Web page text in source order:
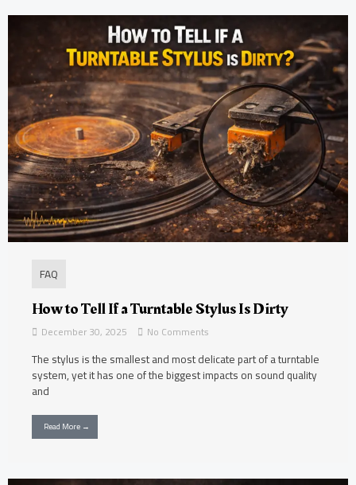
FAQ
How to Tell If a Turntable Stylus Is Dirty
December 30, 2025 No Comments
The stylus is the smallest and most delicate part of a turntable
system, yet it has one of the biggest impacts on sound quality
and
Read More →